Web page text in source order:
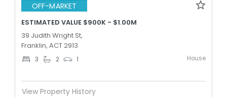
OFF-MARKET
ESTIMATED VALUE $900K - $1.00M
39 Judith Wright St,
Franklin, ACT 2913
3 2 1 House
View Property History